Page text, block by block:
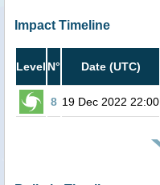
Impact Timeline
Level N° Date (UTC)
8 19 Dec 2022 22:00